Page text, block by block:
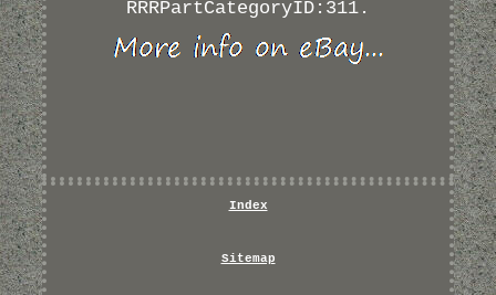
RRRPartCategoryID:311.
Index
Sitemap